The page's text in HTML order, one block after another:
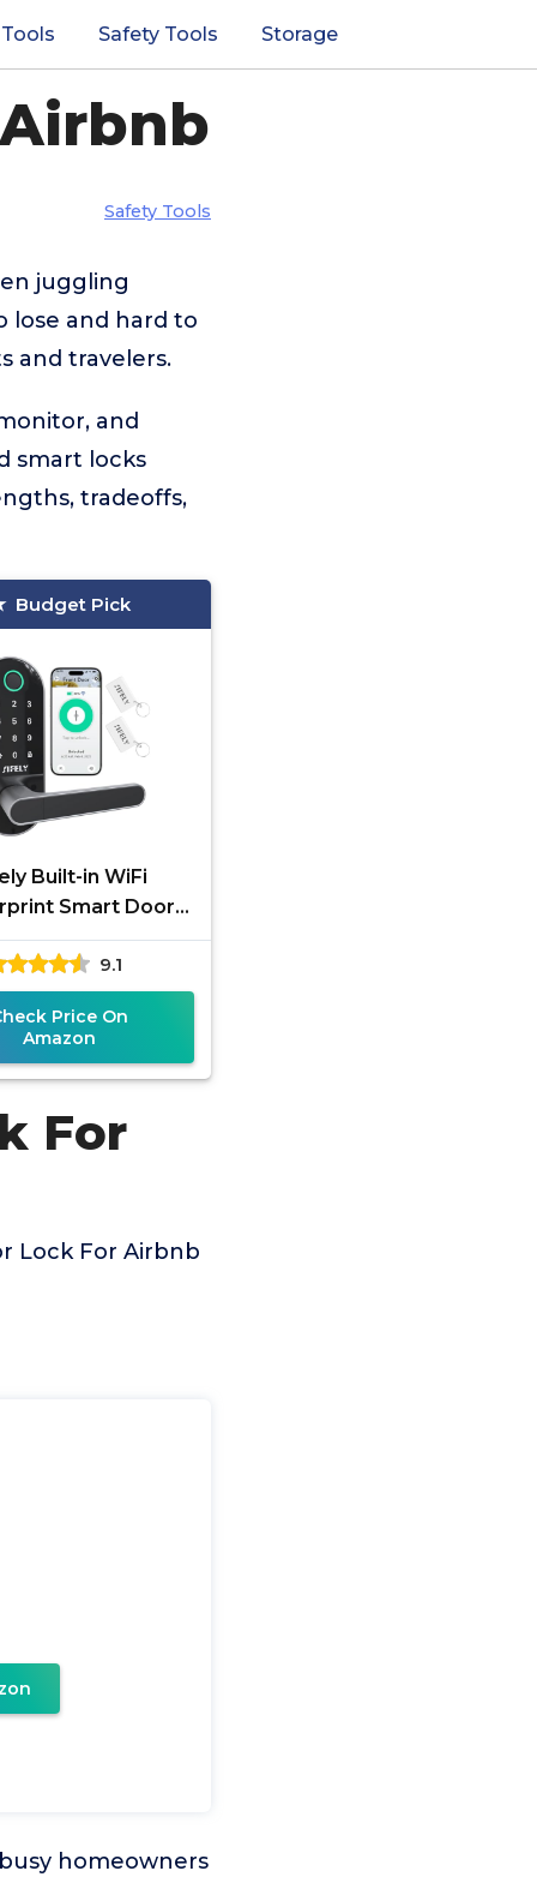
Safety Tools Storage
Safety Tools
juggling
lose and hard to
and travelers.
and
smart locks
tradeoffs,
Budget Pick
Built-in WiFi
Smart Door
Lock
9.1
Price On
Amazon
For
Lock For Airbnb
homeowners